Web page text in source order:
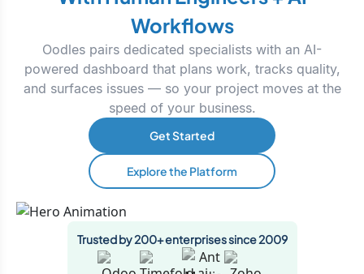
Workflows
Oodles pairs dedicated specialists with an AI-
powered dashboard that plans work, tracks quality,
and surfaces issues — so your project moves at the
speed of your business.
Get Started
Explore the Platform
Trusted by 200+ enterprises since 2009